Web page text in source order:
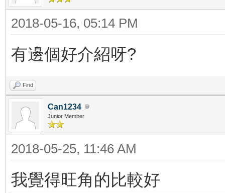
2018-05-16, 05:14 PM
有邊個好介紹呀?
Find
Can1234
Junior Member
2018-05-25, 11:46 AM
我覺得旺角的比較好